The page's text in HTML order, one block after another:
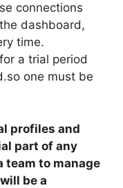
connections
dashboard,
time.
a trial period
one must be
profiles and
part of any
team to manage
be a